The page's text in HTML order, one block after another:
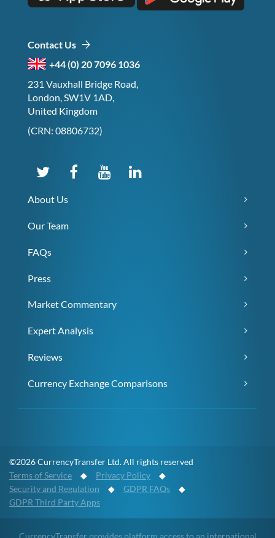
Contact Us
+44 (0) 20 7096 1036
231 Vauxhall Bridge Road,
London, SW1V 1AD,
United Kingdom
(CRN: 08806732)
About Us
Our Team
FAQs
Press
Market Commentary
Expert Analysis
Reviews
Currency Exchange Comparisons
©2026 CurrencyTransfer Ltd. All rights reserved
Terms of Service ◆ Privacy Policy ◆
Security and Regulation ◆ GDPR FAQs ◆
GDPR Third Party Apps